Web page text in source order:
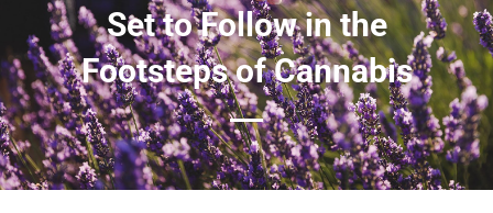
Set to Follow in the
Footsteps of Cannabis